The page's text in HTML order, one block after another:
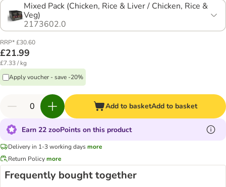
Mixed Pack (Chicken, Rice & Liver / Chicken, Rice &
Veg)
2173602.0
RRP* £30.60
£21.99
£7.33 / kg
Apply voucher - save -20%
Add to basketAdd to basket
Earn 22 zooPoints on this product
Delivery in 1-3 working daysmore
Return Policymore
Frequently bought together